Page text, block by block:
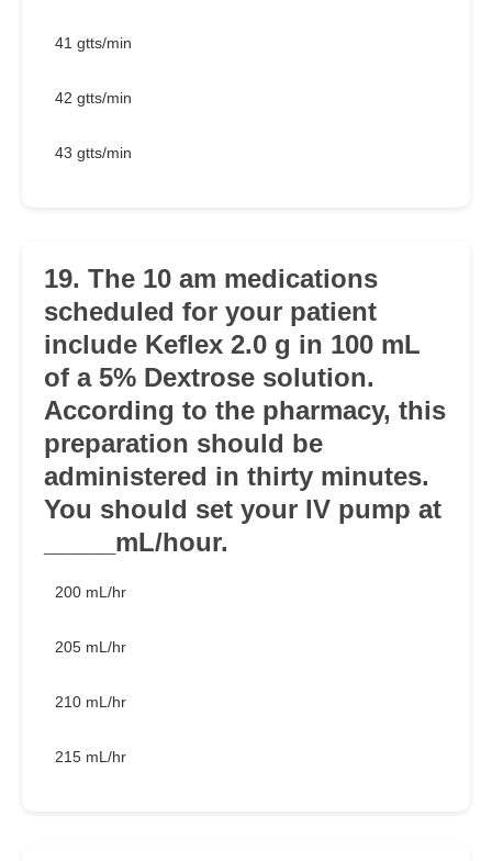
41 gtts/min
42 gtts/min
43 gtts/min
19. The 10 am medications
scheduled for your patient
include Keflex 2.0 g in 100 mL
of a 5% Dextrose solution.
According to the pharmacy, this
preparation should be
administered in thirty minutes.
You should set your IV pump at
_____mL/hour.
200 mL/hr
205 mL/hr
210 mL/hr
215 mL/hr